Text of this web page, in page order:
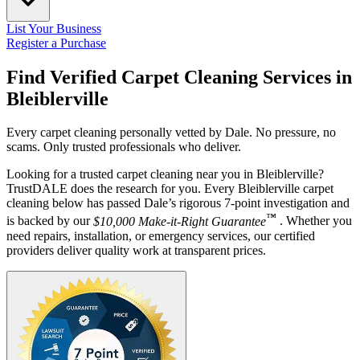
List Your Business
Register a Purchase
Find Verified Carpet Cleaning Services in
Bleiblerville
Every carpet cleaning personally vetted by Dale. No pressure, no
scams. Only trusted professionals who deliver.
Looking for a trusted carpet cleaning near you in Bleiblerville?
TrustDALE does the research for you. Every Bleiblerville carpet
cleaning below has passed Dale’s rigorous 7-point investigation and
is backed by our$10,000 Make-it-Right Guarantee™ . Whether you
need repairs, installation, or emergency services, our certified
providers deliver quality work at transparent prices.